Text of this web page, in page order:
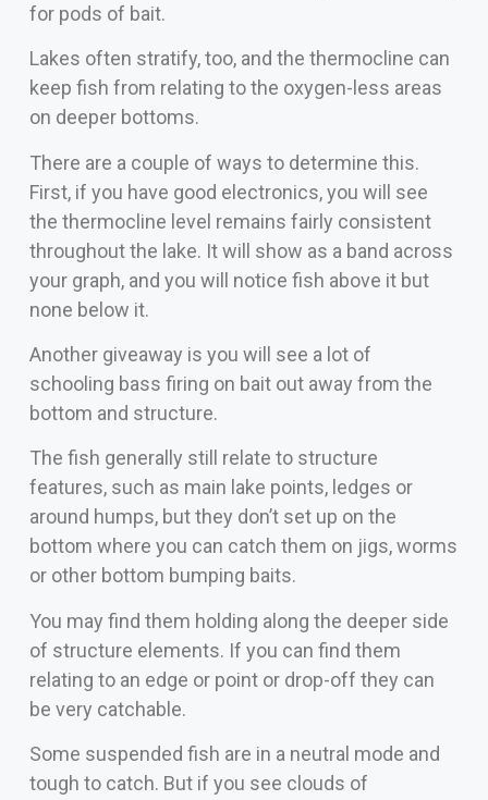
for pods of bait.
Lakes often stratify, too, and the thermocline can
keep fish from relating to the oxygen-less areas
on deeper bottoms.
There are a couple of ways to determine this.
First, if you have good electronics, you will see
the thermocline level remains fairly consistent
throughout the lake. It will show as a band across
your graph, and you will notice fish above it but
none below it.
Another giveaway is you will see a lot of
schooling bass firing on bait out away from the
bottom and structure.
The fish generally still relate to structure
features, such as main lake points, ledges or
around humps, but they don’t set up on the
bottom where you can catch them on jigs, worms
or other bottom bumping baits.
You may find them holding along the deeper side
of structure elements. If you can find them
relating to an edge or point or drop-off they can
be very catchable.
Some suspended fish are in a neutral mode and
tough to catch. But if you see clouds of